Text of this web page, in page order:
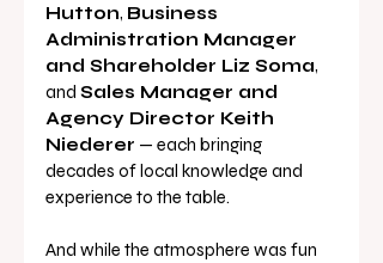
Hutton, Business
Administration Manager
and Shareholder Liz Soma,
and Sales Manager and
Agency Director Keith
Niederer — each bringing
decades of local knowledge and
experience to the table.
And while the atmosphere was fun